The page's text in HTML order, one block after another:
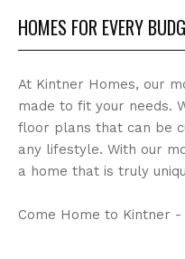
HOMES FOR EVERY
At Kintner Homes, our
made to fit your needs.
floor plans that can be
any lifestyle. With our
a home that is truly
Come Home to Kintner -